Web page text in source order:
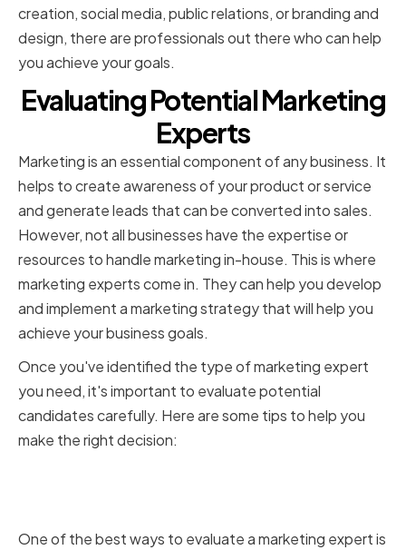
creation, social media, public relations, or branding and
design, there are professionals out there who can help
you achieve your goals.
Evaluating Potential Marketing
Experts
Marketing is an essential component of any business. It
helps to create awareness of your product or service
and generate leads that can be converted into sales.
However, not all businesses have the expertise or
resources to handle marketing in-house. This is where
marketing experts come in. They can help you develop
and implement a marketing strategy that will help you
achieve your business goals.
Once you've identified the type of marketing expert
you need, it's important to evaluate potential
candidates carefully. Here are some tips to help you
make the right decision:
One of the best ways to evaluate a marketing expert is